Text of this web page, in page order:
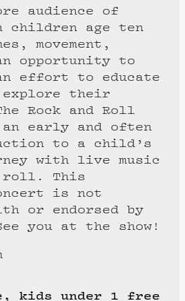
audience of
children age ten
movement,
opportunity to
effort to educate
their
Rock and Roll
early and often
to a child’s
with live music
roll. This
is not
or endorsed by
you at the show!
kids under 1 free